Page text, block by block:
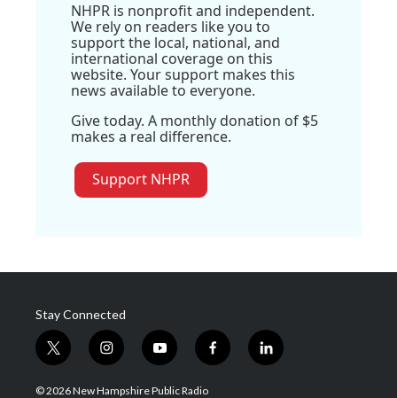
NHPR is nonprofit and independent.
We rely on readers like you to
support the local, national, and
international coverage on this
website. Your support makes this
news available to everyone.
Give today. A monthly donation of $5
makes a real difference.
Support NHPR
Stay Connected
t
w
i
i
n
s
y
o
u
f
a
l
i
© 2026 New Hampshire Public Radio